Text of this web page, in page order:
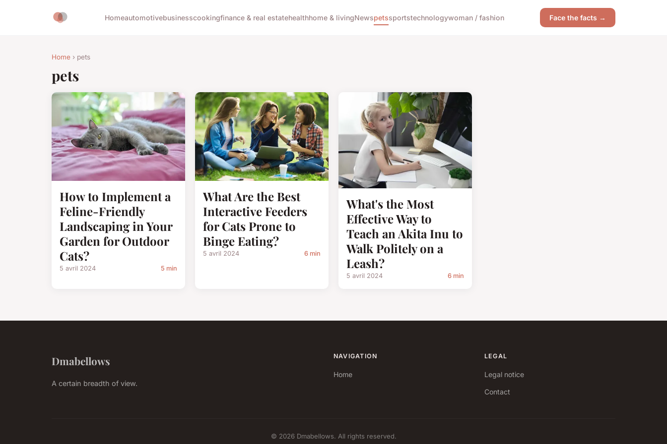
Homeautomotivebusinesscookingfinance & real estatehealthhome & livingNewspetssportstechnologywoman / fashion Face the facts →
Home › pets
pets
How to Implement a
Feline-Friendly
Landscaping in Your
Garden for Outdoor
Cats?
5 avril 2024 5 min
What Are the Best
Interactive Feeders
for Cats Prone to
Binge Eating?
5 avril 2024 6 min
What's the Most
Effective Way to
Teach an Akita Inu to
Walk Politely on a
Leash?
5 avril 2024 6 min
Dmabellows
A certain breadth of view.
NAVIGATION
Home
LEGAL
Legal notice
Contact
© 2026 Dmabellows. All rights reserved.